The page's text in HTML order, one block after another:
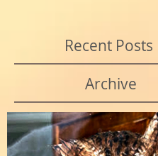
Recent Posts
Archive